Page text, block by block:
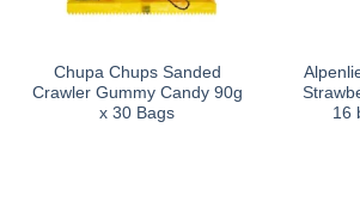
Chupa Chups Sanded
Crawler Gummy Candy 90g
x 30 Bags
16